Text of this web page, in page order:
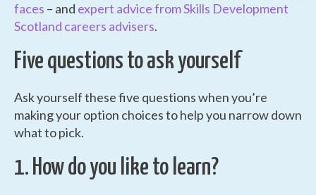
faces – and expert advice from Skills Development
Scotland careers advisers.
Five questions to ask yourself
Ask yourself these five questions when you’re
making your option choices to help you narrow down
what to pick.
1. How do you like to learn?